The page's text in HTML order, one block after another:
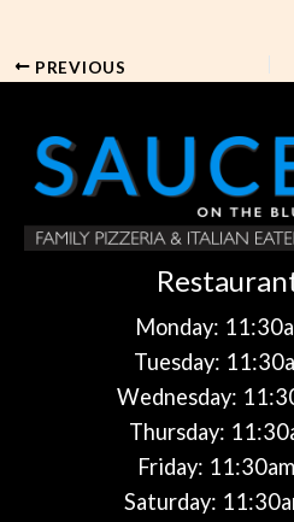
PREVIOUS
Monday:
Tuesday:
Wednesday:
Thursday:
Friday:
Saturday: